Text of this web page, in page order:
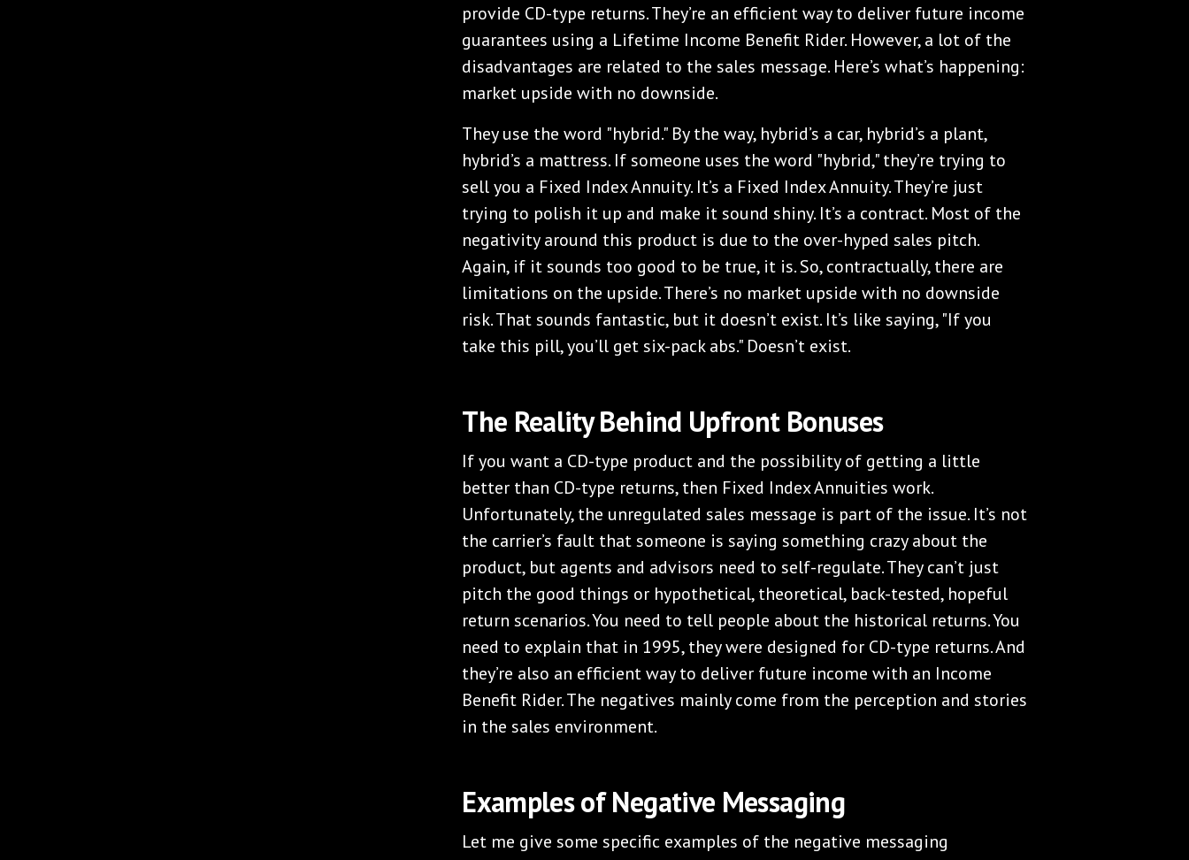
provide CD-type returns. They’re an efficient way to deliver future income
guarantees using a Lifetime Income Benefit Rider. However, a lot of the
disadvantages are related to the sales message. Here’s what’s happening:
market upside with no downside.
They use the word "hybrid." By the way, hybrid’s a car, hybrid’s a plant,
hybrid’s a mattress. If someone uses the word "hybrid," they’re trying to
sell you a Fixed Index Annuity. It’s a Fixed Index Annuity. They’re just
trying to polish it up and make it sound shiny. It’s a contract. Most of the
negativity around this product is due to the over-hyped sales pitch.
Again, if it sounds too good to be true, it is. So, contractually, there are
limitations on the upside. There’s no market upside with no downside
risk. That sounds fantastic, but it doesn’t exist. It’s like saying, "If you
take this pill, you’ll get six-pack abs." Doesn’t exist.
The Reality Behind Upfront Bonuses
If you want a CD-type product and the possibility of getting a little
better than CD-type returns, then Fixed Index Annuities work.
Unfortunately, the unregulated sales message is part of the issue. It’s not
the carrier’s fault that someone is saying something crazy about the
product, but agents and advisors need to self-regulate. They can’t just
pitch the good things or hypothetical, theoretical, back-tested, hopeful
return scenarios. You need to tell people about the historical returns. You
need to explain that in 1995, they were designed for CD-type returns. And
they’re also an efficient way to deliver future income with an Income
Benefit Rider. The negatives mainly come from the perception and stories
in the sales environment.
Examples of Negative Messaging
Let me give some specific examples of the negative messaging